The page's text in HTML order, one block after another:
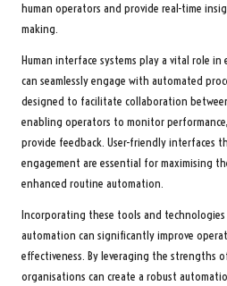
human operators and provide real-time
making.
Human interface systems play a vital role
can seamlessly engage with automated
designed to facilitate collaboration
enabling operators to monitor
provide feedback. User-friendly interfaces
engagement are essential for maximising
enhanced routine automation.
Incorporating these tools and
automation can significantly improve
effectiveness. By leveraging the strengths
organisations can create a robust